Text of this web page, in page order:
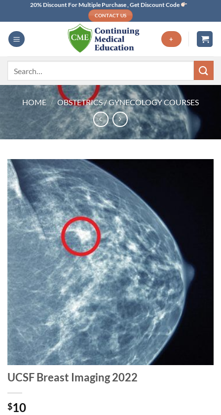
content
20% Discount For Multiple Purchase , Get Discount Code
CONTACT US
+
HOME / OBSTETRICS / GYNECOLOGY COURSES
UCSF Breast Imaging 2022
$10